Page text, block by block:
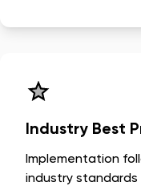
Industry Best
Implementation
industry